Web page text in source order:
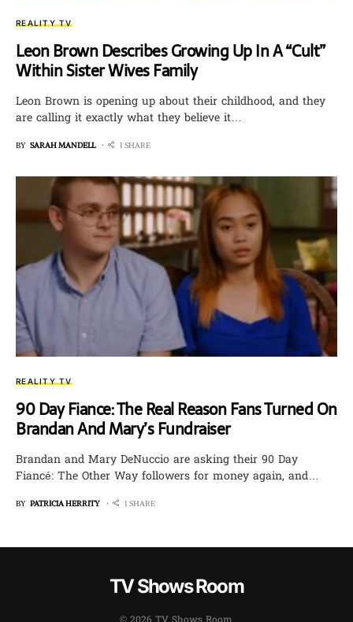
REALITY TV
Leon Brown Describes Growing Up In A “Cult”
Within Sister Wives Family
Leon Brown is opening up about their childhood, and they
are calling it exactly what they believe it…
BY SARAH MANDELL 1 SHARE
REALITY TV
90 Day Fiance: The Real Reason Fans Turned On
Brandan And Mary’s Fundraiser
Brandan and Mary DeNuccio are asking their 90 Day
Fiancé: The Other Way followers for money again, and…
BY PATRICIA HERRITY 1 SHARE
TV Shows Room